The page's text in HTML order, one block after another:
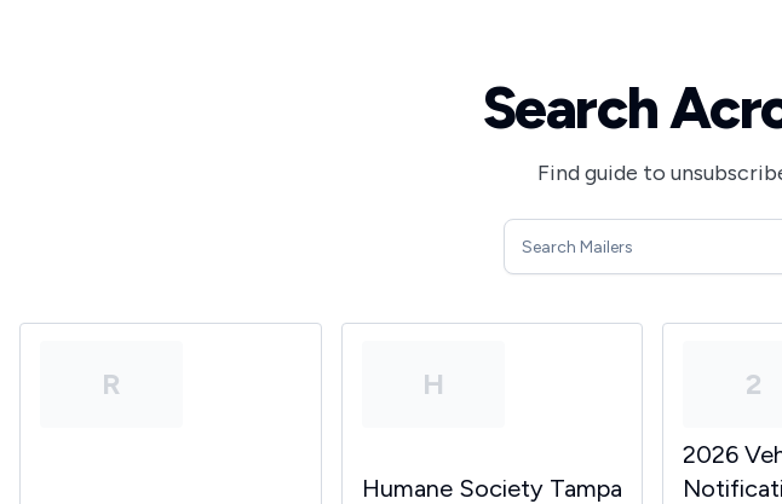
Search
Find guide to
R H
Humane Society Tampa
2
2026